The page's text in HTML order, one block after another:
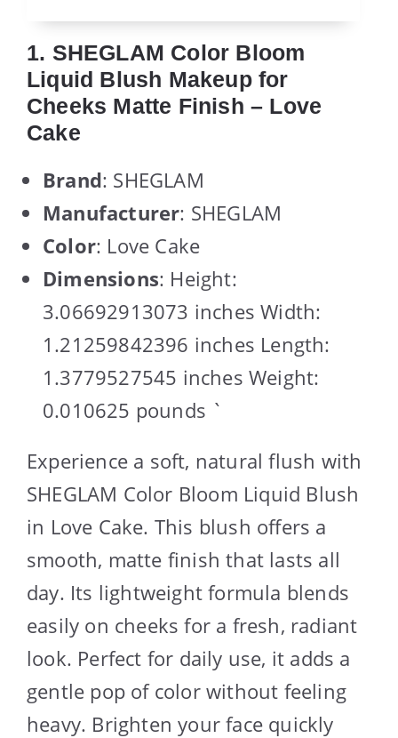
1. SHEGLAM Color Bloom
Liquid Blush Makeup for
Cheeks Matte Finish – Love
Cake
Brand: SHEGLAM
Manufacturer: SHEGLAM
Color: Love Cake
Dimensions: Height:
3.06692913073 inches Width:
1.21259842396 inches Length:
1.3779527545 inches Weight:
0.010625 pounds `
Experience a soft, natural flush with
SHEGLAM Color Bloom Liquid Blush
in Love Cake. This blush offers a
smooth, matte finish that lasts all
day. Its lightweight formula blends
easily on cheeks for a fresh, radiant
look. Perfect for daily use, it adds a
gentle pop of color without feeling
heavy. Brighten your face quickly